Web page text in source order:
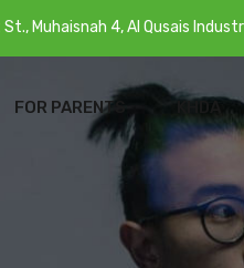
Muhaisnah 4, Al Qusais
FOR PARENTS